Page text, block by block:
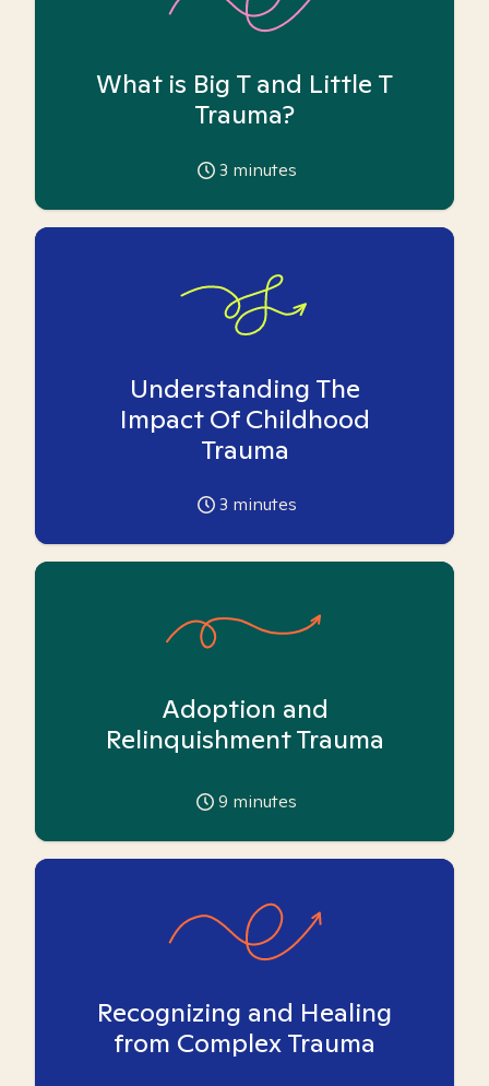
What is Big T and Little T
Trauma?
3 minutes
Understanding The
Impact Of Childhood
Trauma
3 minutes
Adoption and
Relinquishment Trauma
9 minutes
Recognizing and Healing
from Complex Trauma